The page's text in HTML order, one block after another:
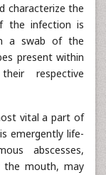
characterize the
the infection is
a swab of the
present within
respective
vital a part of
emergently life-
abscesses,
the mouth, may